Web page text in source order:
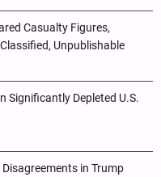
Casualty Figures,
Unpublishable
Significantly Depleted U.S.
in Trump